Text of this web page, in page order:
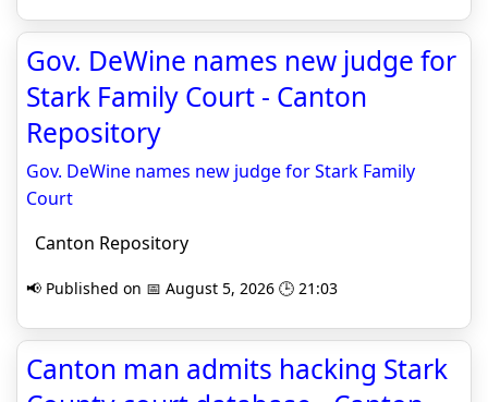
Gov. DeWine names new judge for
Stark Family Court - Canton
Repository
Gov. DeWine names new judge for Stark Family
Court
Canton Repository
📢 Published on 📅 August 5, 2026 🕒 21:03
Canton man admits hacking Stark